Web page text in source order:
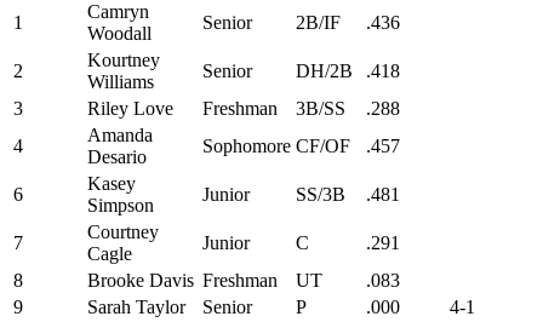
1
Camryn
Woodall
Senior 2B/IF .436
2
Kourtney
Williams
Senior DH/2B
.418
3
Riley Love Freshman 3B/SS
.288
4
Amanda
Desario
Sophomore CF/OF .457
6
Kasey
Simpson
Junior SS/3B .481
7
Courtney
Cagle
Junior C
.291
8
Brooke Davis Freshman UT
.083
9
Sarah Taylor Senior P .000
4-1